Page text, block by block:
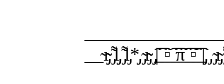
__̴ı̴̴̡̡̡ ̡͌l̡̡̡ ̡͌l̡*̡̡ ̴̡ı̴̴̡ ̡̡͡|̲̲̲͡͡͡ ̲▫̲͡ ̲̲̲͡͡π̲̲͡͡ ̲̲͡▫̲̲͡͡ ̲|̡̡̡